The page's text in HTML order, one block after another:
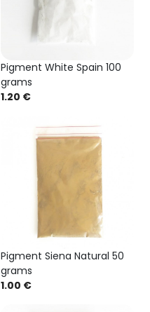
Pigment White Spain 100
grams
1.20 €
Pigment Siena Natural 50
grams
1.00 €